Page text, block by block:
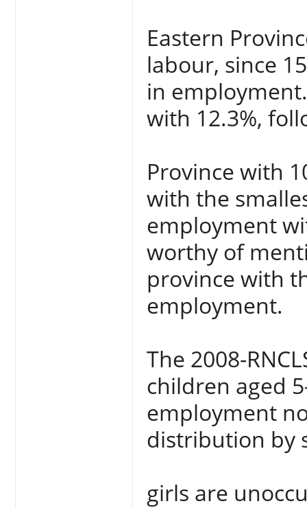
Eastern
labour, since
in
with 12.3%,
Province with
with the
employment
worthy of
province with
employment.
The 2008-
children aged
employment
distribution by
girls are